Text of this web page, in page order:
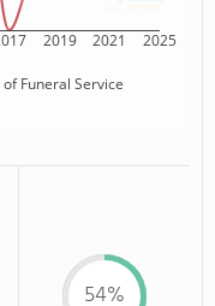
2019 2021 2025
Funeral Service
54%